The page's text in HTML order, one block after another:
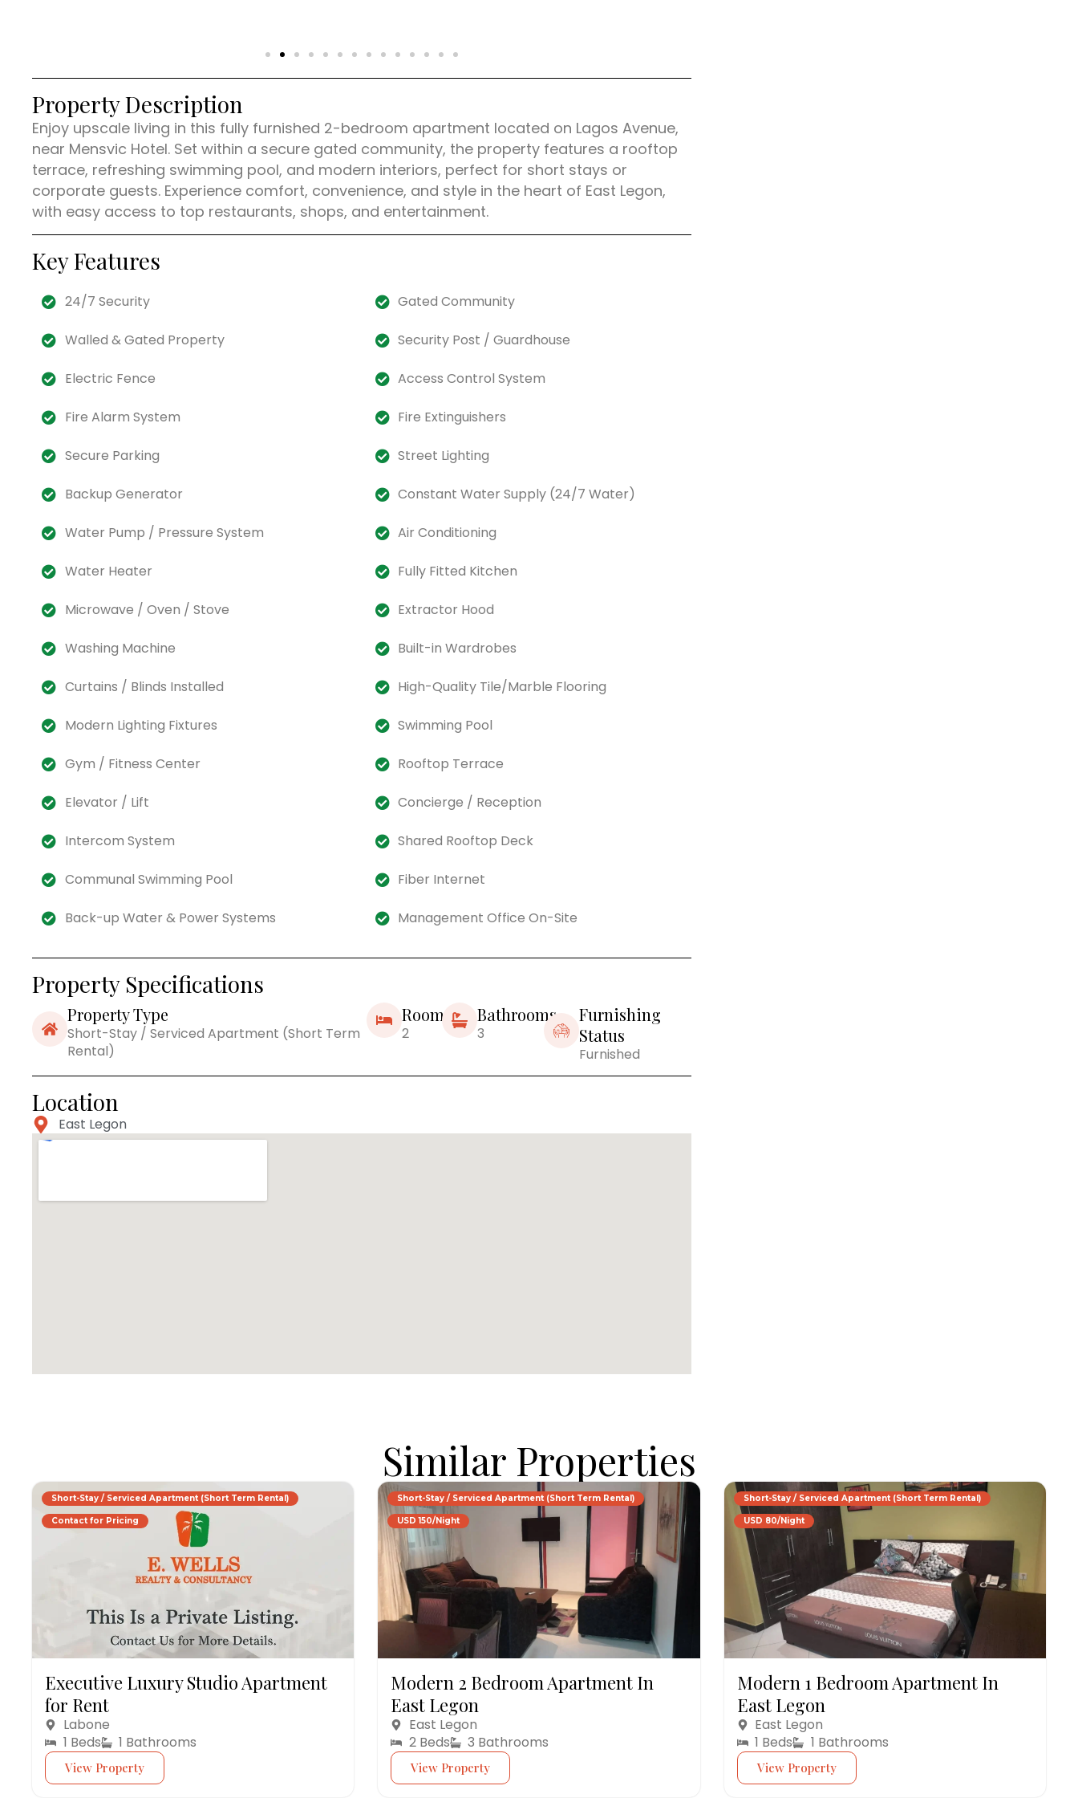
Property Description
Enjoy upscale living in this fully furnished 2-bedroom apartment located on Lagos Avenue,
near Mensvic Hotel. Set within a secure gated community, the property features a rooftop
terrace, refreshing swimming pool, and modern interiors, perfect for short stays or
corporate guests. Experience comfort, convenience, and style in the heart of East Legon,
with easy access to top restaurants, shops, and entertainment.
Key Features
24/7 Security Gated Community
Walled & Gated Property Security Post / Guardhouse
Electric Fence Access Control System
Fire Alarm System Fire Extinguishers
Secure Parking Street Lighting
Backup Generator Constant Water Supply (24/7 Water)
Water Pump / Pressure System Air Conditioning
Water Heater Fully Fitted Kitchen
Microwave / Oven / Stove Extractor Hood
Washing Machine Built-in Wardrobes
Curtains / Blinds Installed High-Quality Tile/Marble Flooring
Modern Lighting Fixtures Swimming Pool
Gym / Fitness Center Rooftop Terrace
Elevator / Lift Concierge / Reception
Intercom System Shared Rooftop Deck
Communal Swimming Pool Fiber Internet
Back-up Water & Power Systems Management Office On-Site
Property Specifications
Property Type
Short-Stay / Serviced Apartment (Short Term
Rental)
Rooms
2
Bathrooms
3
Furnishing
Status
Furnished
Location
East Legon
Similar Properties
Short-Stay / Serviced Apartment (Short Term Rental)
Contact for Pricing
Executive Luxury Studio Apartment
for Rent
Labone
1 Beds
1 Bathrooms
View Property
Short-Stay / Serviced Apartment (Short Term Rental)
USD 150/Night
Modern 2 Bedroom Apartment In
East Legon
East Legon
2 Beds
3 Bathrooms
View Property
Short-Stay / Serviced Apartment (Short Term Rental)
USD 80/Night
Modern 1 Bedroom Apartment In
East Legon
East Legon
1 Beds
1 Bathrooms
View Property